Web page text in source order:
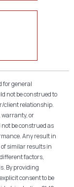
for general
not be construed to
client relationship.
warranty, or
be construed as
Any result in
similar results in
factors,
By providing
consent to be